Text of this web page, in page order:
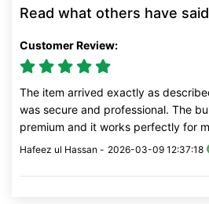
Read what others have
Customer Review:
The item arrived exactly as
was secure and professional. The
premium and it works perfectly for
Hafeez ul Hassan - 2026-03-09 12:37:18